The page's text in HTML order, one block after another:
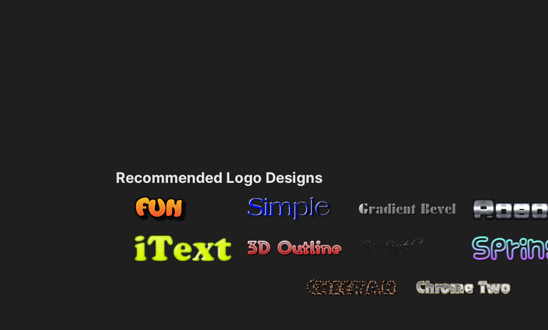
Recommended Logo Designs